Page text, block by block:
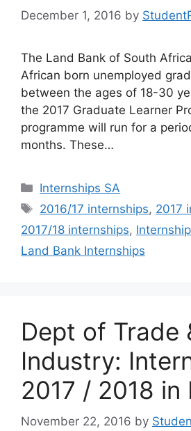
December 1, 2016 by
The Land Bank of South
African born unemployed
between the ages of 18-30
the 2017 Graduate Learner
programme will run for a
months. These…
Categories
Internships SA
Tags
2016/17 internships, 2017
2017/18 internships,
Land Bank Internships
Dept of Trade
Industry:
2017 / 2018 in
November 22, 2016 by